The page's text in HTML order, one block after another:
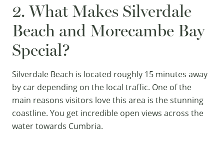
2. What Makes Silverdale
Beach and Morecambe Bay
Special?
Silverdale Beach is located roughly 15 minutes away
by car depending on the local traffic. One of the
main reasons visitors love this area is the stunning
coastline. You get incredible open views across the
water towards Cumbria.